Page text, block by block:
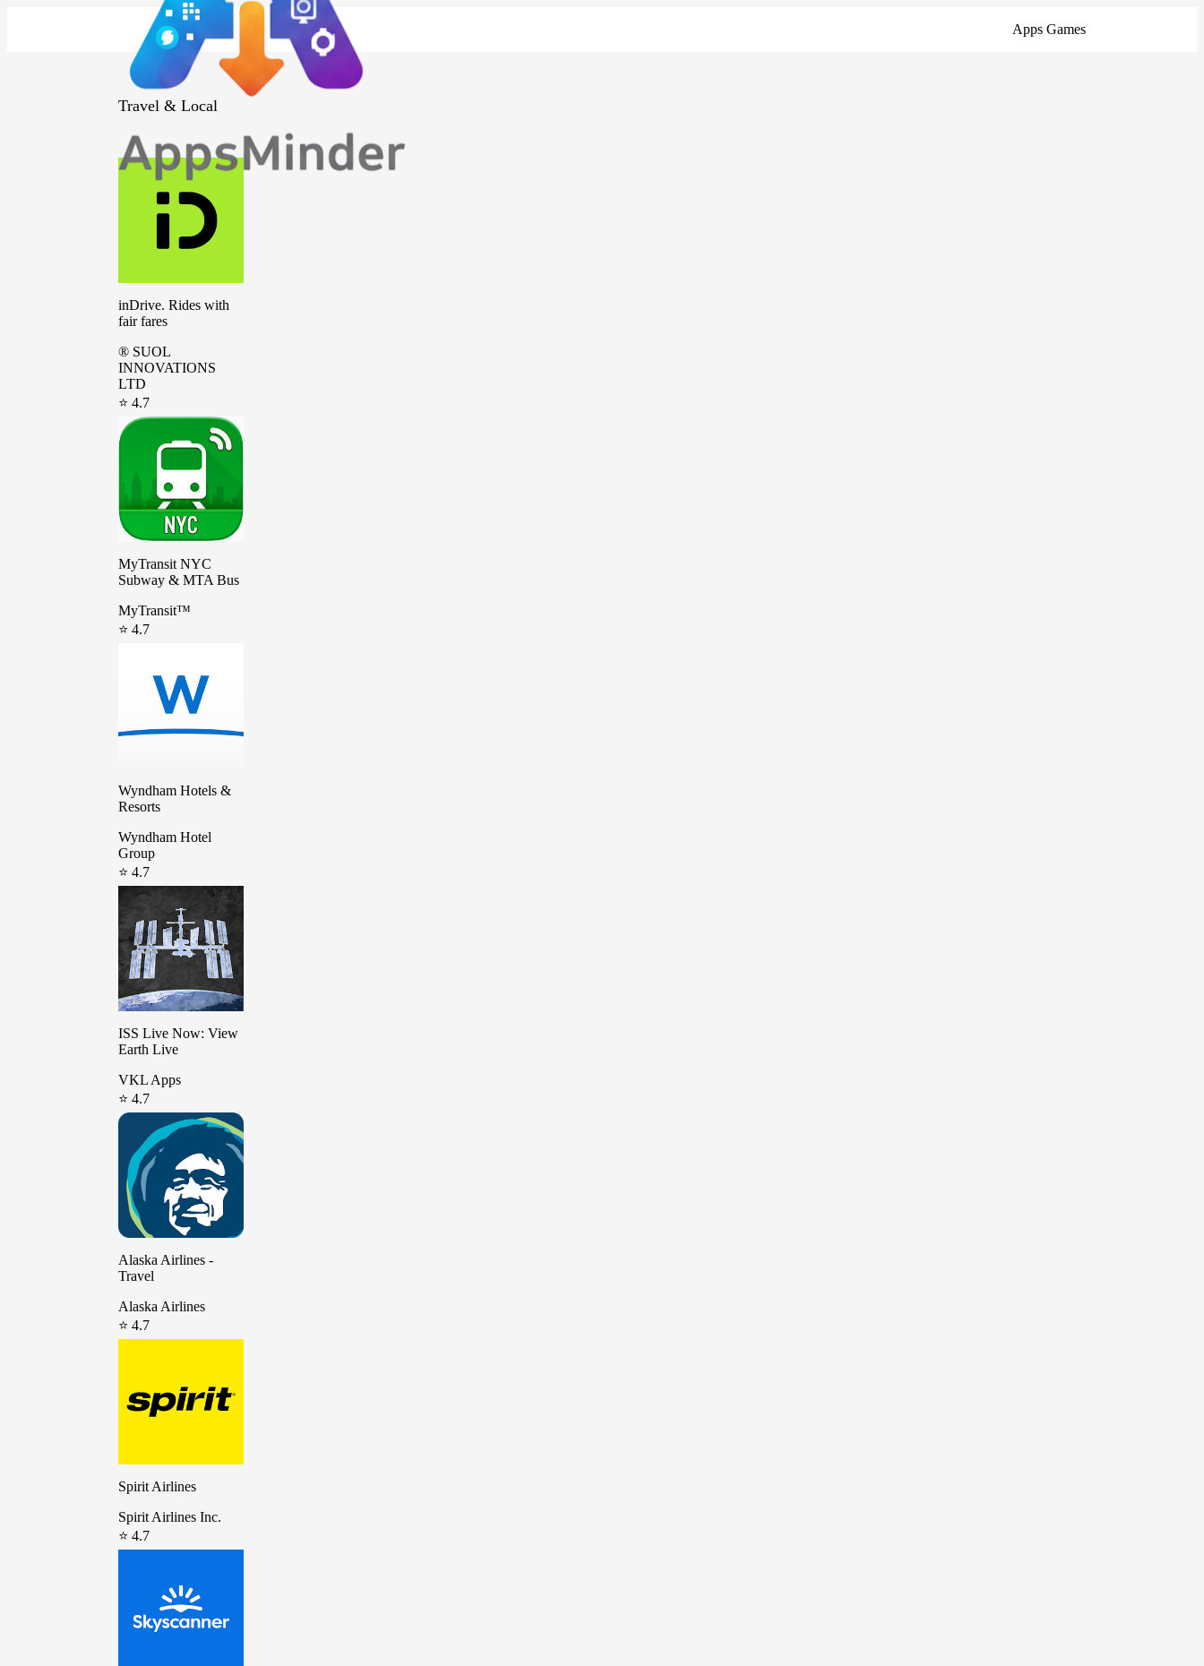
Apps Games
Travel & Local
inDrive. Rides with
fair fares
® SUOL
INNOVATIONS
LTD
⭐ 4.7
MyTransit NYC
Subway & MTA Bus
MyTransit™
⭐ 4.7
Wyndham Hotels &
Resorts
Wyndham Hotel
Group
⭐ 4.7
ISS Live Now: View
Earth Live
VKL Apps
⭐ 4.7
Alaska Airlines -
Travel
Alaska Airlines
⭐ 4.7
Spirit Airlines
Spirit Airlines Inc.
⭐ 4.7